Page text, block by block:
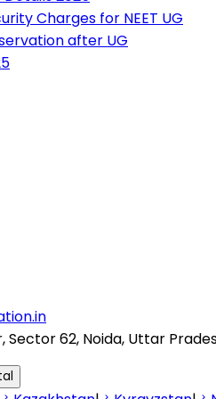
Charges for NEET UG
after UG
Sector 62, Noida, Uttar